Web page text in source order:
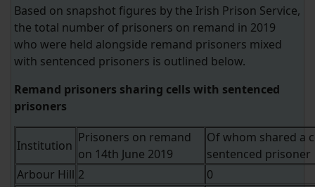
Based on snapshot figures by the Irish Prison Service,
the total number of prisoners on remand in 2019
who were held alongside remand prisoners mixed
with sentenced prisoners is outlined below.
Remand prisoners sharing cells with sentenced
prisoners
Institution
Prisoners on remand
on 14th June 2019
Of whom shared a
sentenced prisoner
Arbour Hill 2
0